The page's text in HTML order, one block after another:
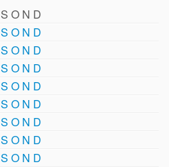
S O N D
S O N D
S O N D
S O N D
S O N D
S O N D
S O N D
S O N D
S O N D